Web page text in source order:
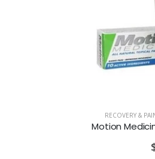
RECOVERY &
Motion